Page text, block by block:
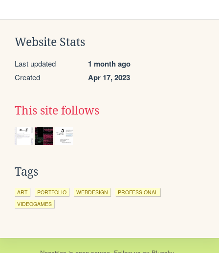
Website Stats
Last updated 1 month ago
Created Apr 17, 2023
This site follows
Tags
ART PORTFOLIO WEBDESIGN
PROFESSIONAL
VIDEOGAMES